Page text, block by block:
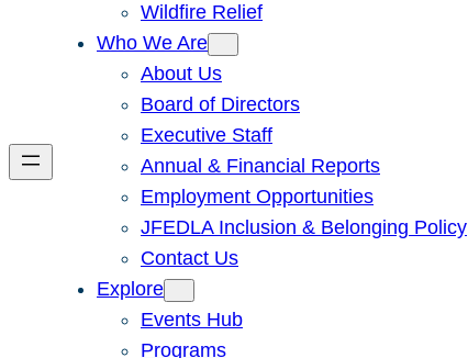
Wildfire Relief
Who We Are
About Us
Board of Directors
Executive Staff
Annual & Financial Reports
Employment Opportunities
JFEDLA Inclusion & Belonging Policy
Contact Us
Explore
Events Hub
Programs